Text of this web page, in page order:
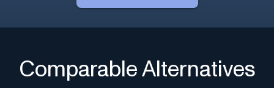
Comparable Alternatives